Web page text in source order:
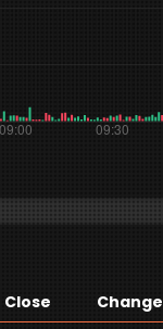
Close Change